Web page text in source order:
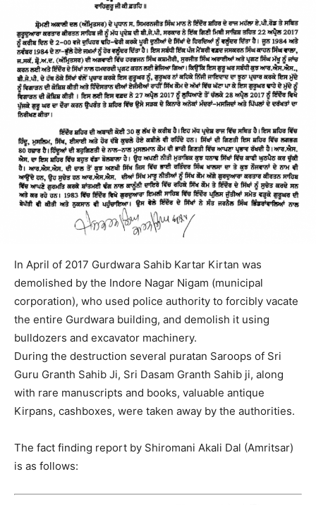
In April of 2017 Gurdwara Sahib Kartar Kirtan was
demolished by the Indore Nagar Nigam (municipal
corporation), who used police authority to forcibly vacate
the entire Gurdwara building, and demolish it using
bulldozers and excavator machinery.
During the destruction several puratan Saroops of Sri
Guru Granth Sahib Ji, Sri Dasam Granth Sahib ji, along
with rare manuscripts and books, valuable antique
Kirpans, cashboxes, were taken away by the authorities.
The fact finding report by Shiromani Akali Dal (Amritsar)
is as follows: